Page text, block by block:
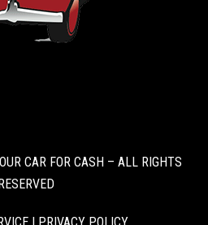
CAR FOR CASH – ALL RIGHTS